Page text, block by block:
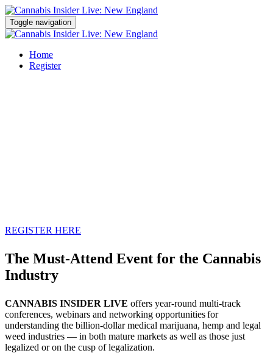
Toggle navigation
Home
Register
REGISTER HERE
The Must-Attend Event for the Cannabis
Industry
CANNABIS INSIDER LIVE offers year-round multi-track
conferences, webinars and networking opportunities for
understanding the billion-dollar medical marijuana, hemp and legal
weed industries — in both mature markets as well as those just
legalized or on the cusp of legalization.